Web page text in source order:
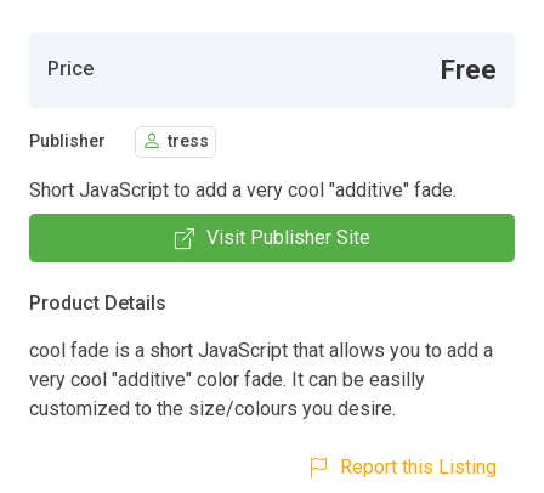
Price Free
Publisher tress
Short JavaScript to add a very cool "additive" fade.
Visit Publisher Site
Product Details
cool fade is a short JavaScript that allows you to add a
very cool "additive" color fade. It can be easilly
customized to the size/colours you desire.
Report this Listing